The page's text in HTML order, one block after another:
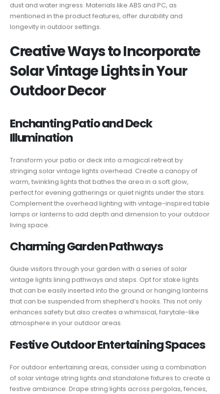
dust and water ingress. Materials like ABS and PC, as
mentioned in the product features, offer durability and
longevity in outdoor settings.
Creative Ways to Incorporate
Solar Vintage Lights in Your
Outdoor Decor
Enchanting Patio and Deck
Illumination
Transform your patio or deck into a magical retreat by
stringing solar vintage lights overhead. Create a canopy of
warm, twinkling lights that bathes the area in a soft glow,
perfect for evening gatherings or quiet nights under the stars.
Complement the overhead lighting with vintage-inspired table
lamps or lanterns to add depth and dimension to your outdoor
living space.
Charming Garden Pathways
Guide visitors through your garden with a series of solar
vintage lights lining pathways and steps. Opt for stake lights
that can be easily inserted into the ground or hanging lanterns
that can be suspended from shepherd’s hooks. This not only
enhances safety but also creates a whimsical, fairytale-like
atmosphere in your outdoor areas.
Festive Outdoor Entertaining Spaces
For outdoor entertaining areas, consider using a combination
of solar vintage string lights and standalone fixtures to create a
festive ambiance. Drape string lights across pergolas, fences,